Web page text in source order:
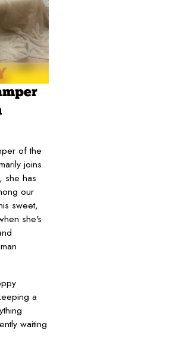
of the
joins
she has
our
sweet,
she's
a
waiting